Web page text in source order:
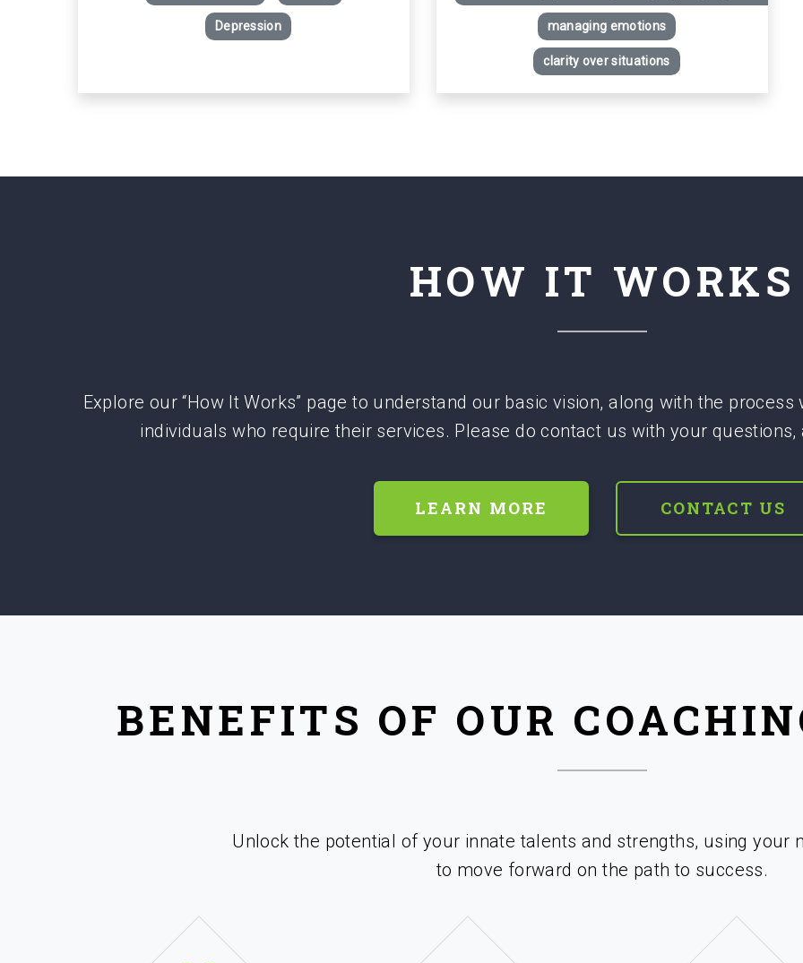
Depression managing emotions
clarity over situations
HOW IT WORKS
Explore our “How It Works” page to understand our basic vision, along with the
individuals who require their services. Please do contact us with your
LEARN MORE CONTACT US
BENEFITS OF OUR
Unlock the potential of your innate talents and strengths, using your
to move forward on the path to success.